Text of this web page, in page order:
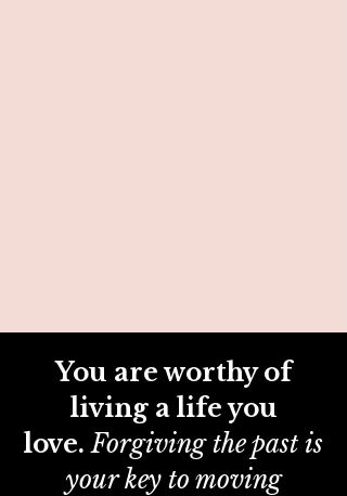
You are worthy of
living a life you
love.Forgiving the past is
your key to moving